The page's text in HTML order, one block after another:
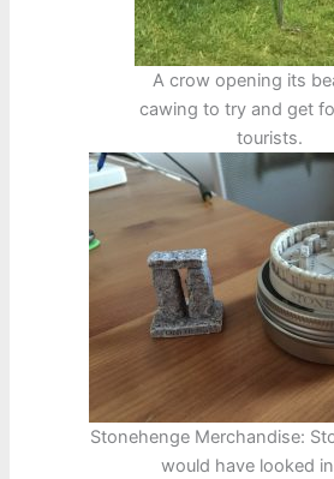
A crow opening its
cawing to try and get
tourists.
Stonehenge Merchandise:
would have looked